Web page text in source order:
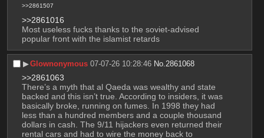
>>2861507
>>2861016
Most useless fucks thanks to the soviet-advised
popular front with the islamist retards
▶︎Glownonymous 07-07-26 10:28:46 No.2861068
>>2861063
There’s a myth that al Qaeda was wealthy and state
backed and this isn’t true. According to insiders, it was
basically broke, running on fumes. In 1998 they had
less than a hundred members and a couple thousand
dollars in cash. The 9/11 hijackers even returned their
rental cars and had to wire the money back to